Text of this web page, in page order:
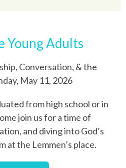
Young Adults
Conversation, & the
May 11, 2026
from high school or in
join us for a time of
and diving into God’s
at the Lemmen’s place.